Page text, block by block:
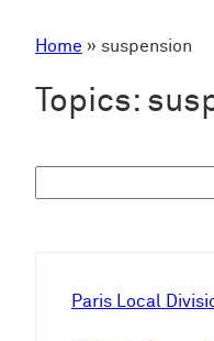
Home » suspension
Topics:
Paris Local